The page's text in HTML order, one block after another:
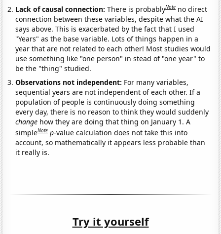
Lack of causal connection:There is probablyNote no direct
connection between these variables, despite what the AI
says above. This is exacerbated by the fact that I used
"Years" as the base variable. Lots of things happen in a
year that are not related to each other! Most studies would
use something like "one person" in stead of "one year" to
be the "thing" studied.
Observations not independent: For many variables,
sequential years are not independent of each other. If a
population of people is continuously doing something
every day, there is no reason to think they would suddenly
change how they are doing that thing on January 1. A
simpleNote p-value calculation does not take this into
account, so mathematically it appears less probable than
it really is.
Try it yourself